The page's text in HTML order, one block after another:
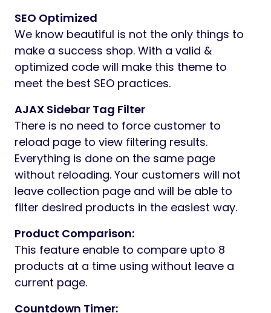
SEO Optimized
We know beautiful is not the only things to
make a success shop. With a valid &
optimized code will make this theme to
meet the best SEO practices.
AJAX Sidebar Tag Filter
There is no need to force customer to
reload page to view filtering results.
Everything is done on the same page
without reloading. Your customers will not
leave collection page and will be able to
filter desired products in the easiest way.
Product Comparison:
This feature enable to compare upto 8
products at a time using without leave a
current page.
Countdown Timer: